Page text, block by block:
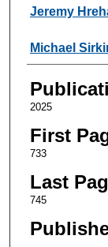
Authors
Jeremy
Michael
2025
First
733
Last
745